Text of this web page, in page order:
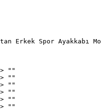
Erkek Spor Ayakkabı
""
""
""
""
""
""